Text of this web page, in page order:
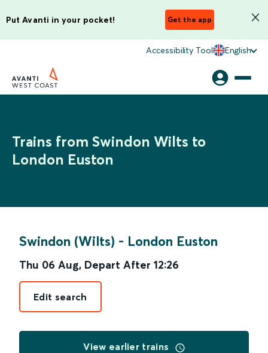
Put Avanti in your pocket! Get the app
Accessibility Tool English
Trains from Swindon Wilts to
London Euston
Swindon (Wilts) - London Euston
Thu 06 Aug, Depart After 12:26
Edit search
View earlier trains